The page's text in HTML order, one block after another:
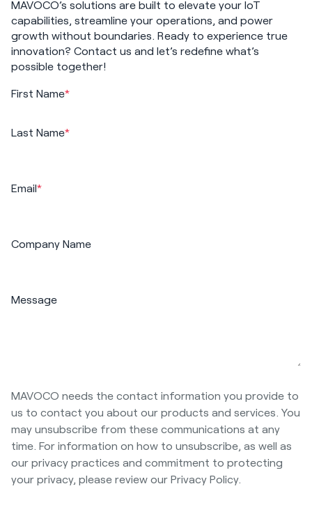
MAVOCO’s solutions are built to elevate your IoT
capabilities, streamline your operations, and power
growth without boundaries. Ready to experience true
innovation? Contact us and let’s redefine what’s
possible together!
First Name*
Last Name*
Email*
Company Name
Message
MAVOCO needs the contact information you provide to
us to contact you about our products and services. You
may unsubscribe from these communications at any
time. For information on how to unsubscribe, as well as
our privacy practices and commitment to protecting
your privacy, please review our Privacy Policy.